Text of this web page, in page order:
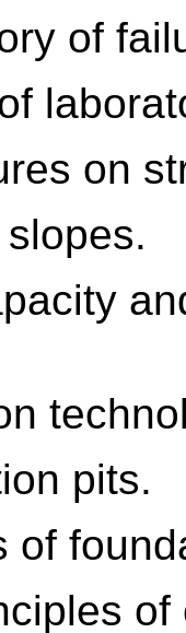
of
on
pits.
of